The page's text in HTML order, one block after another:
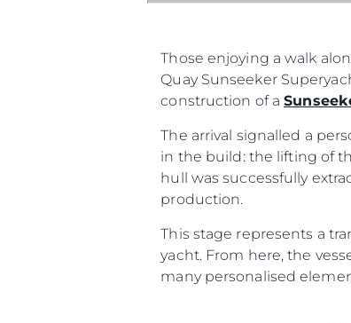
Those enjoying a walk
Quay Sunseeker
construction of a
The arrival signalled a
in the build: the lifting of
hull was successfully
production.
This stage represents a
yacht. From here, the
many personalised